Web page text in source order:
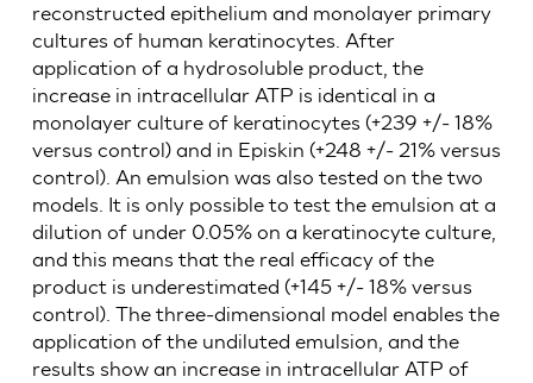
reconstructed epithelium and monolayer primary
cultures of human keratinocytes. After
application of a hydrosoluble product, the
increase in intracellular ATP is identical in a
monolayer culture of keratinocytes (+239 +/- 18%
versus control) and in Episkin (+248 +/- 21% versus
control). An emulsion was also tested on the two
models. It is only possible to test the emulsion at a
dilution of under 0.05% on a keratinocyte culture,
and this means that the real efficacy of the
product is underestimated (+145 +/- 18% versus
control). The three-dimensional model enables the
application of the undiluted emulsion, and the
results show an increase in intracellular ATP of